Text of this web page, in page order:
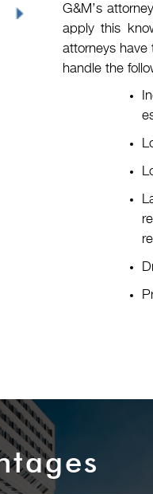
G&M’s
apply this
attorneys have
handle the